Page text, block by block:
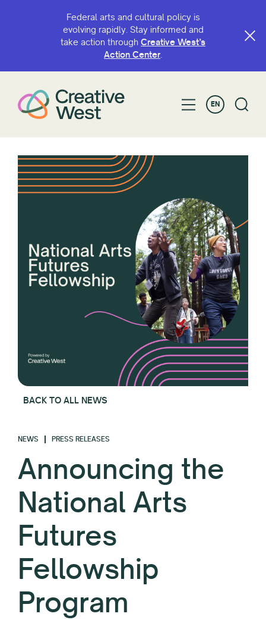
Federal arts and cultural policy is
evolving rapidly. Stay informed and
take action through Creative West’s
Action Center.
EN
BACK TO ALL NEWS
NEWS PRESS RELEASES
Announcing the
National Arts
Futures
Fellowship
Program